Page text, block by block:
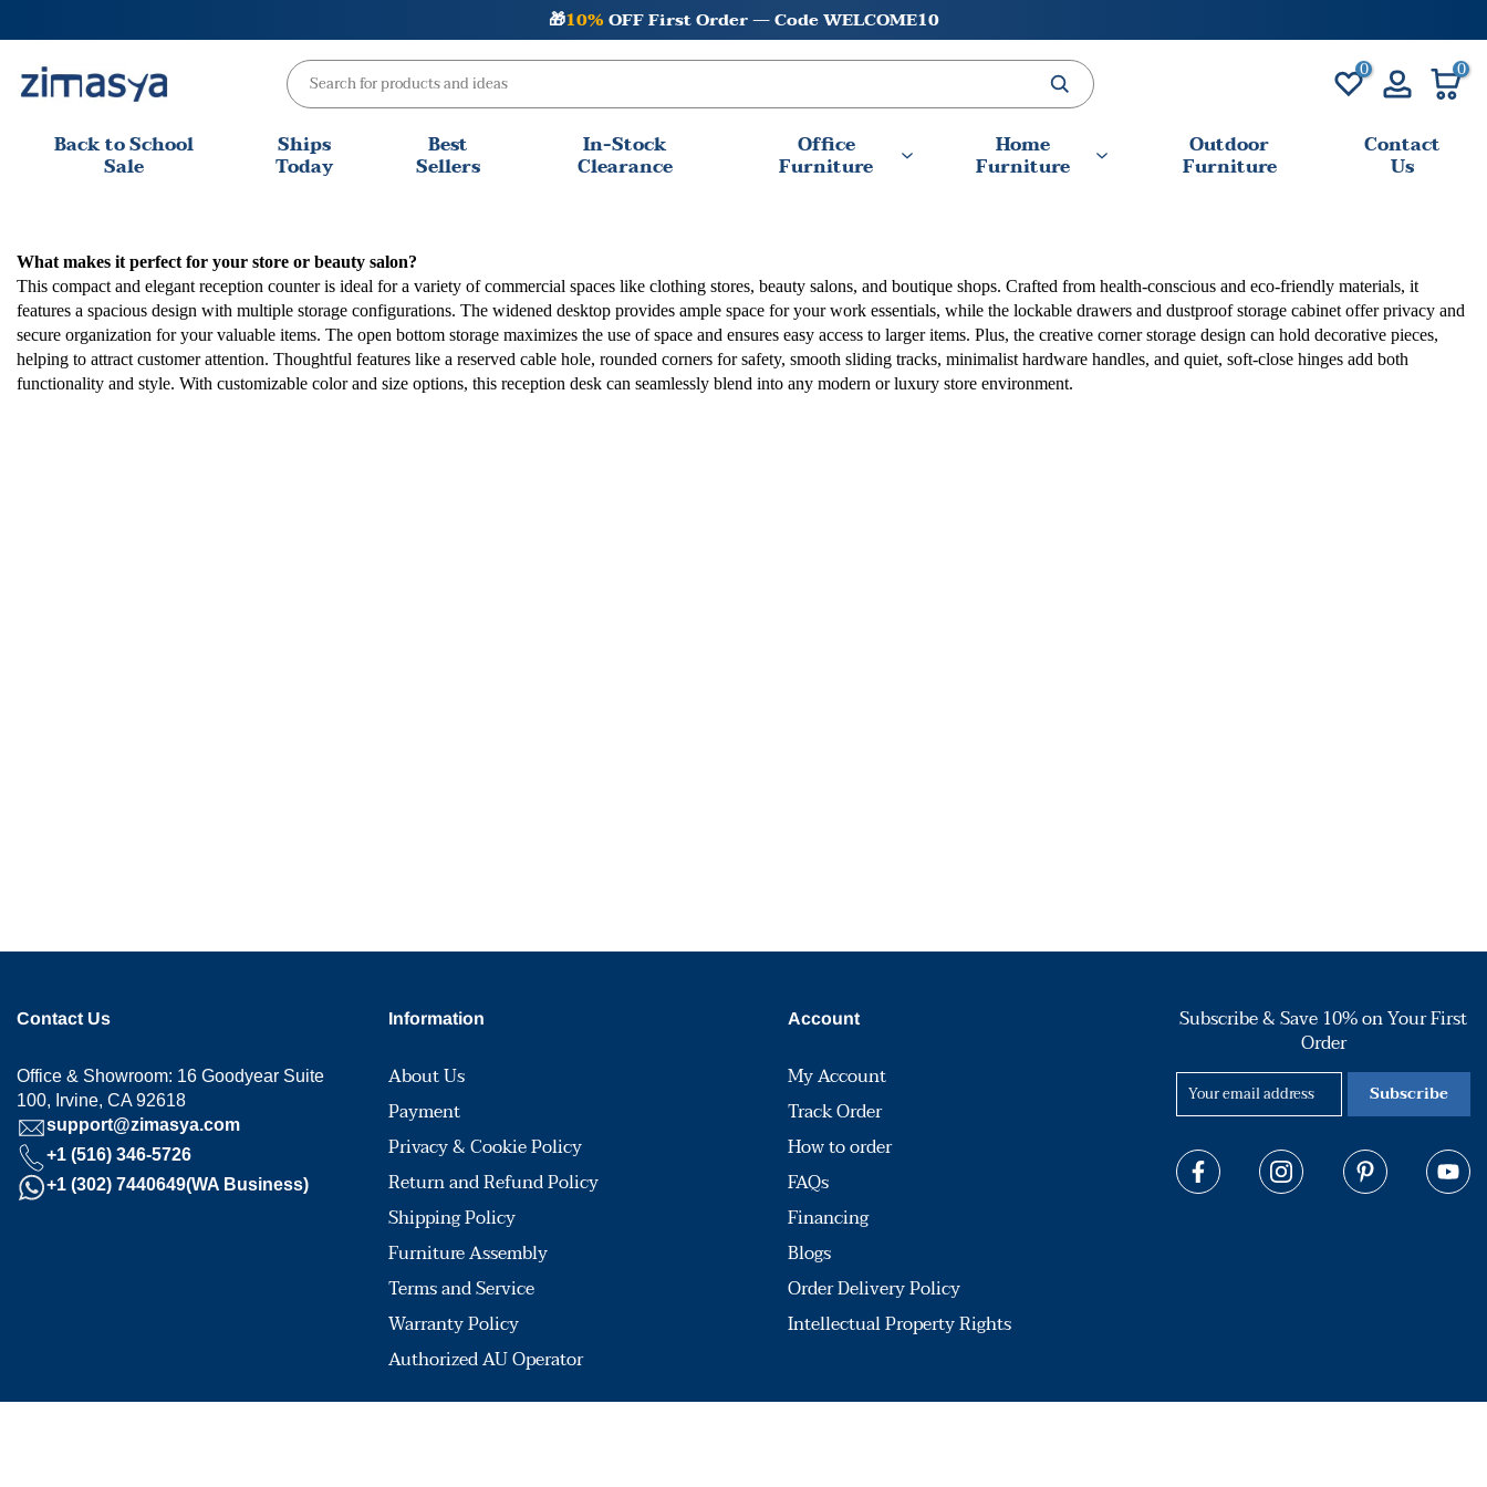
to
content
🎁10%OFF First Order — Code WELCOME10
0 0
Back to School
Sale
Ships
Today
Best
Sellers
In-Stock
Clearance
Office
Furniture
Home
Furniture
Outdoor
Furniture
Contact
Us
What makes it perfect for your store or beauty salon?
This compact and elegant reception counter is ideal for a variety of commercial spaces like clothing stores, beauty salons, and boutique shops. Crafted from health-conscious and eco-friendly materials, it
features a spacious design with multiple storage configurations. The widened desktop provides ample space for your work essentials, while the lockable drawers and dustproof storage cabinet offer privacy and
secure organization for your valuable items. The open bottom storage maximizes the use of space and ensures easy access to larger items. Plus, the creative corner storage design can hold decorative pieces,
helping to attract customer attention. Thoughtful features like a reserved cable hole, rounded corners for safety, smooth sliding tracks, minimalist hardware handles, and quiet, soft-close hinges add both
functionality and style. With customizable color and size options, this reception desk can seamlessly blend into any modern or luxury store environment.
Contact Us
Office & Showroom: 16 Goodyear Suite
100, Irvine, CA 92618
support@zimasya.com
+1 (516) 346-5726
+1 (302) 7440649(WA Business)
Information
About Us
Payment
Privacy & Cookie Policy
Return and Refund Policy
Shipping Policy
Furniture Assembly
Terms and Service
Warranty Policy
Authorized AU Operator
Account
My Account
Track Order
How to order
FAQs
Financing
Blogs
Order Delivery Policy
Intellectual Property Rights
Subscribe & Save 10% on Your First
Order
Subscribe